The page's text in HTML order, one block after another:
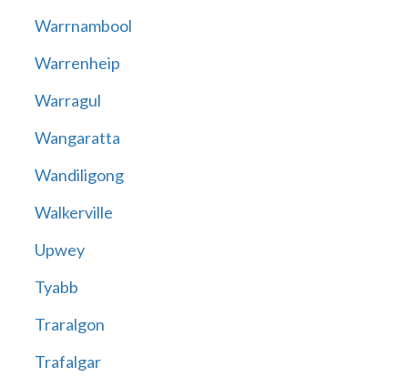
Warrnambool
Warrenheip
Warragul
Wangaratta
Wandiligong
Walkerville
Upwey
Tyabb
Traralgon
Trafalgar